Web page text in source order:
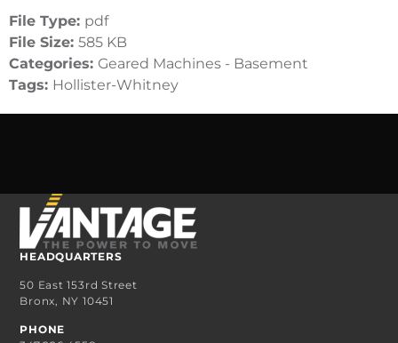
File Type: pdf
File Size: 585 KB
Categories: Geared Machines - Basement
Tags: Hollister-Whitney
HEADQUARTERS
50 East 153rd Street
Bronx, NY 10451
PHONE